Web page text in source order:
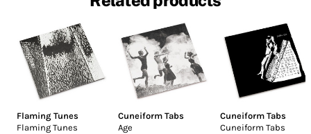
Flaming Tunes
Flaming Tunes
Cuneiform Tabs
Age
Cuneiform Tabs
Cuneiform Tabs